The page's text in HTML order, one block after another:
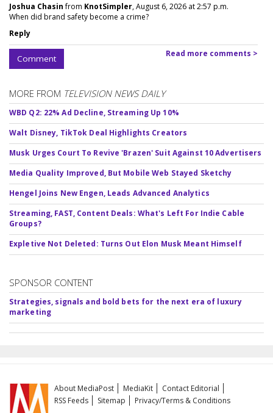
Joshua Chasinfrom KnotSimpler, August 6, 2026 at 2:57 p.m.
When did brand safety become a crime?
Reply
Comment Read more comments >
MORE FROM TELEVISION NEWS DAILY
WBD Q2: 22% Ad Decline, Streaming Up 10%
Walt Disney, TikTok Deal Highlights Creators
Musk Urges Court To Revive 'Brazen' Suit Against 10 Advertisers
Media Quality Improved, But Mobile Web Stayed Sketchy
Hengel Joins New Engen, Leads Advanced Analytics
Streaming, FAST, Content Deals: What's Left For Indie Cable
Groups?
Expletive Not Deleted: Turns Out Elon Musk Meant Himself
SPONSOR CONTENT
Strategies, signals and bold bets for the next era of luxury
marketing
About MediaPost MediaKit
Contact Editorial
RSS Feeds
Sitemap
Privacy/Terms & Conditions